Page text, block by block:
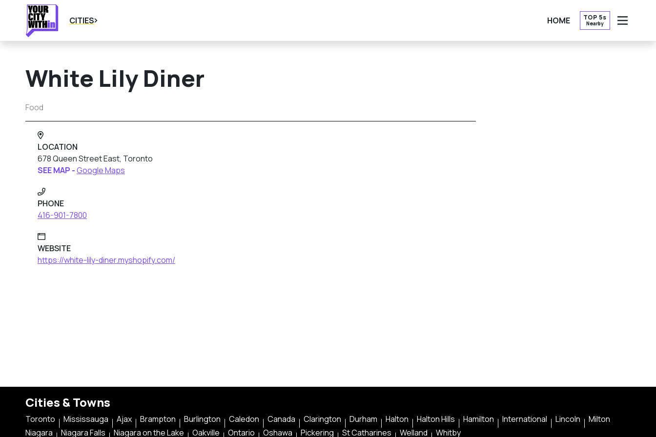
CITIES HOME TOP 5s
Nearby
OPEN
White Lily Diner
Food
LOCATION
678 Queen Street East, Toronto
SEE MAP -Google Maps
PHONE
416-901-7800
WEBSITE
https://white-lily-diner.myshopify.com/
Cities & Towns
Toronto Mississauga Ajax Brampton Burlington Caledon Canada Clarington Durham Halton Halton Hills Hamilton International Lincoln
Milton
Niagara
Niagara Falls Niagara on the Lake Oakville Ontario Oshawa Pickering St Catharines Welland Whitby